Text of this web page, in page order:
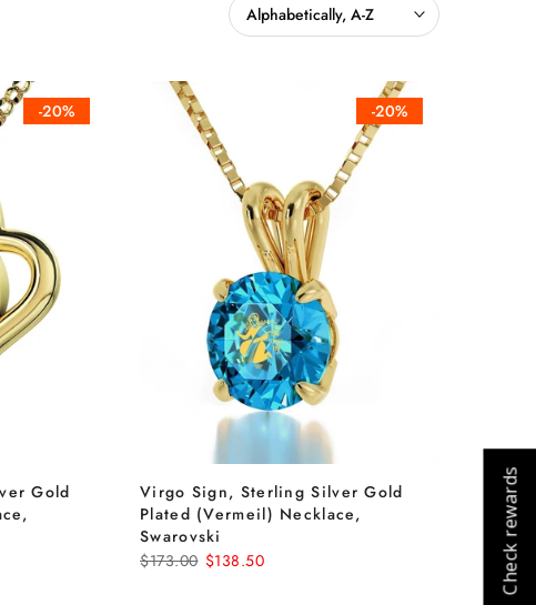
Alphabetically, A-Z
-20%
Gold
-20%
Virgo Sign, Sterling Silver Gold
Plated (Vermeil) Necklace,
Swarovski
$173.00 $138.50 Check rewards